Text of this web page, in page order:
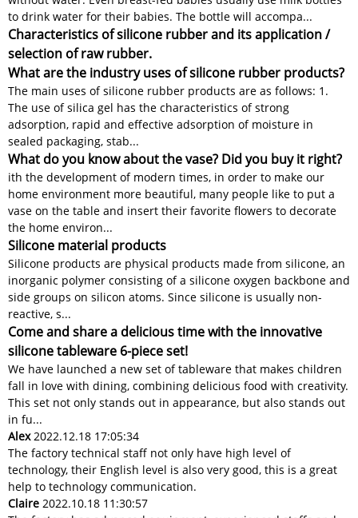
to drink water for their babies. The bottle will accompa...
Characteristics of silicone rubber and its application /
selection of raw rubber.
What are the industry uses of silicone rubber products?
The main uses of silicone rubber products are as follows: 1.
The use of silica gel has the characteristics of strong
adsorption, rapid and effective adsorption of moisture in
sealed packaging, stab...
What do you know about the vase? Did you buy it right?
ith the development of modern times, in order to make our
home environment more beautiful, many people like to put a
vase on the table and insert their favorite flowers to decorate
the home environ...
Silicone material products
Silicone products are physical products made from silicone, an
inorganic polymer consisting of a silicone oxygen backbone and
side groups on silicon atoms. Since silicone is usually non-
reactive, s...
Come and share a delicious time with the innovative
silicone tableware 6-piece set!
We have launched a new set of tableware that makes children
fall in love with dining, combining delicious food with creativity.
This set not only stands out in appearance, but also stands out
in fu...
Alex2022.12.18 17:05:34
The factory technical staff not only have high level of
technology, their English level is also very good, this is a great
help to technology communication.
Claire 2022.10.18 11:30:57